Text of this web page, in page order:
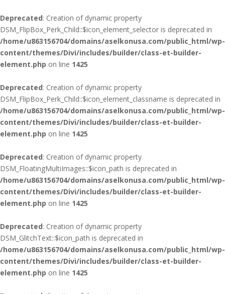
Deprecated: Creation of dynamic property
DSM_FlipBox_Perk_Child::$icon_element_selector is deprecated in
/home/u863156704/domains/aselkonusa.com/public_html/wp-
content/themes/Divi/includes/builder/class-et-builder-
element.php on line 1425
Deprecated: Creation of dynamic property
DSM_FlipBox_Perk_Child::$icon_element_classname is deprecated in
/home/u863156704/domains/aselkonusa.com/public_html/wp-
content/themes/Divi/includes/builder/class-et-builder-
element.php on line 1425
Deprecated: Creation of dynamic property
DSM_FloatingMultiImages::$icon_path is deprecated in
/home/u863156704/domains/aselkonusa.com/public_html/wp-
content/themes/Divi/includes/builder/class-et-builder-
element.php on line 1425
Deprecated: Creation of dynamic property
DSM_GlitchText::$icon_path is deprecated in
/home/u863156704/domains/aselkonusa.com/public_html/wp-
content/themes/Divi/includes/builder/class-et-builder-
element.php on line 1425